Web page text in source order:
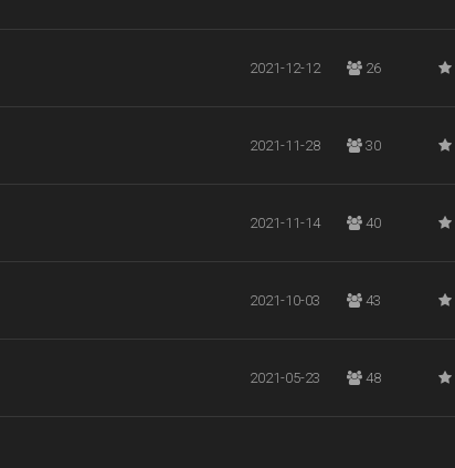
2021-12-12 26
2021-11-28 30
2021-11-14 40
2021-10-03 43
2021-05-23 48